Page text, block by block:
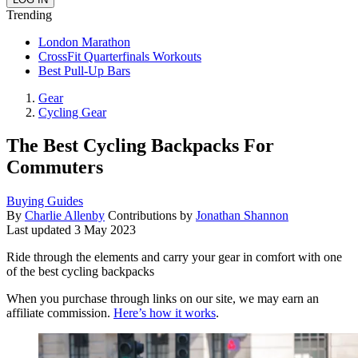
Trending
London Marathon
CrossFit Quarterfinals Workouts
Best Pull-Up Bars
Gear
Cycling Gear
The Best Cycling Backpacks For
Commuters
Buying Guides
By Charlie Allenby Contributions by Jonathan Shannon
Last updated 3 May 2023
Ride through the elements and carry your gear in comfort with one
of the best cycling backpacks
When you purchase through links on our site, we may earn an
affiliate commission. Here’s how it works.